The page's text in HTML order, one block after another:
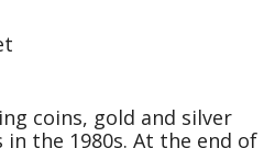
coins, gold and silver
the 1980s. At the end of